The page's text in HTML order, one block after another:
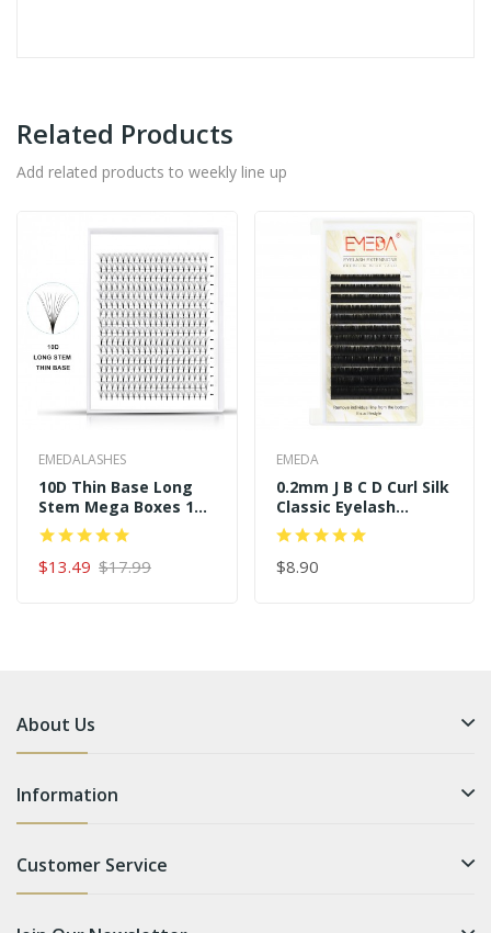
Related Products
Add related products to weekly line up
EMEDALASHES
10D Thin Base Long
Stem Mega Boxes 16
Rows 320 Premade
Fans
$13.49 $17.99
EMEDA
0.2mm J B C D Curl Silk
Classic Eyelash
Extensions
$8.90
About Us
Information
Customer Service